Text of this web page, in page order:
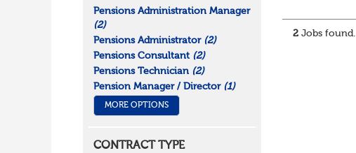
2 Jobs found.
Pensions Administration Manager
(2)
Pensions Administrator (2)
Pensions Consultant (2)
Pensions Technician (2)
Pension Manager / Director (1)
MORE OPTIONS
CONTRACT TYPE